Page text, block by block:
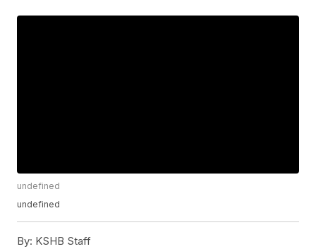
undefined
undefined
By: KSHB Staff